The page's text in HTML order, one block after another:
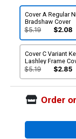
Cover A Regular
Bradshaw Cover
$5.19 $2.08
Cover C Variant
Lashley Frame
$5.19 $2.85
Order